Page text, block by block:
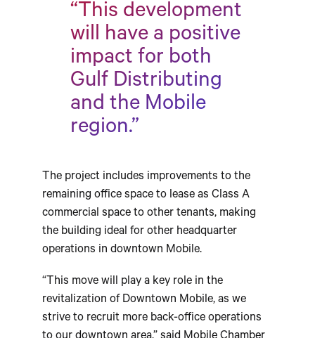
“This development
will have a positive
impact for both
Gulf Distributing
and the Mobile
region.”
The project includes improvements to the
remaining office space to lease as Class A
commercial space to other tenants, making
the building ideal for other headquarter
operations in downtown Mobile.
“This move will play a key role in the
revitalization of Downtown Mobile, as we
strive to recruit more back-office operations